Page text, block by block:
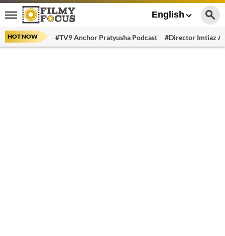
English
HOT NOW #TV9 Anchor Pratyusha Podcast #Director Imtiaz